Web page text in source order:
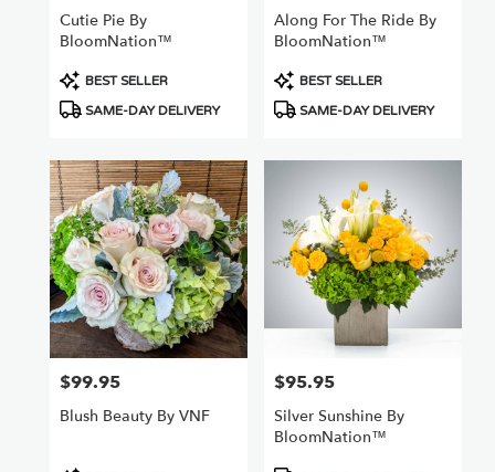
Nuys
Same
flower
delivery
available
Van
Nuys,
CA
Van
Nuys,
CA
Cutie Pie By
BloomNation™
Product
Tags:
BEST SELLER
SAME-DAY DELIVERY
Along For The Ride By
BloomNation™
Product
Tags:
BEST SELLER
SAME-DAY DELIVERY
Price:
$99.95
Blush Beauty By VNF
Price:
$95.95
Silver Sunshine By
BloomNation™